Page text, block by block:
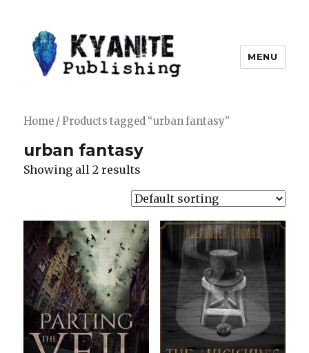
MENU
Home / Products tagged “urban fantasy”
urban fantasy
Showing all 2 results